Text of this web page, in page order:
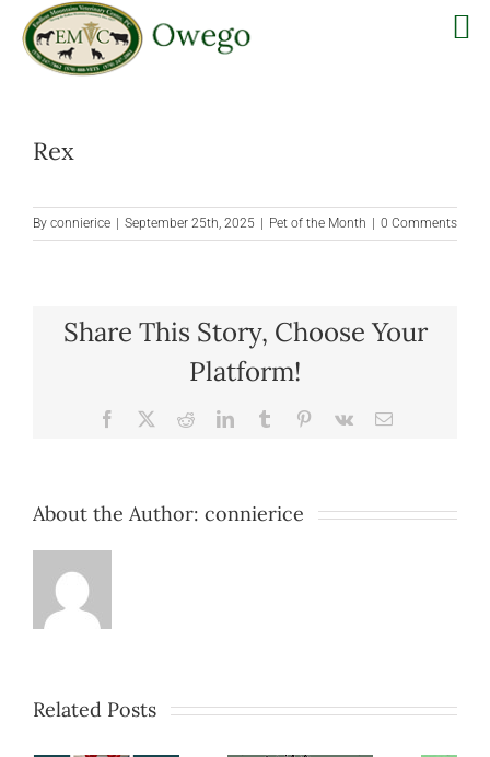
content
Rex
By connierice | September 25th, 2025 | Pet of the Month | 0 Comments
Share This Story, Choose Your
Platform!
Facebook RedditLinkedInTumblr Pinterest
Vk Email
About the Author: connierice
Related Posts